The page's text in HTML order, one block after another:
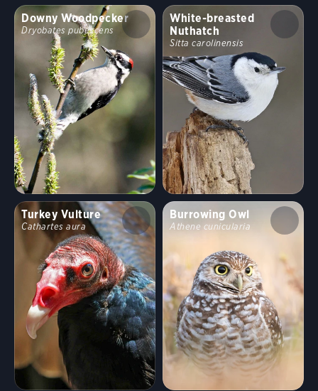
Downy Woodpecker
Dryobates pubescens
White-breasted
Nuthatch
Sitta carolinensis
Turkey Vulture
Cathartes aura
Burrowing Owl
Athene cunicularia